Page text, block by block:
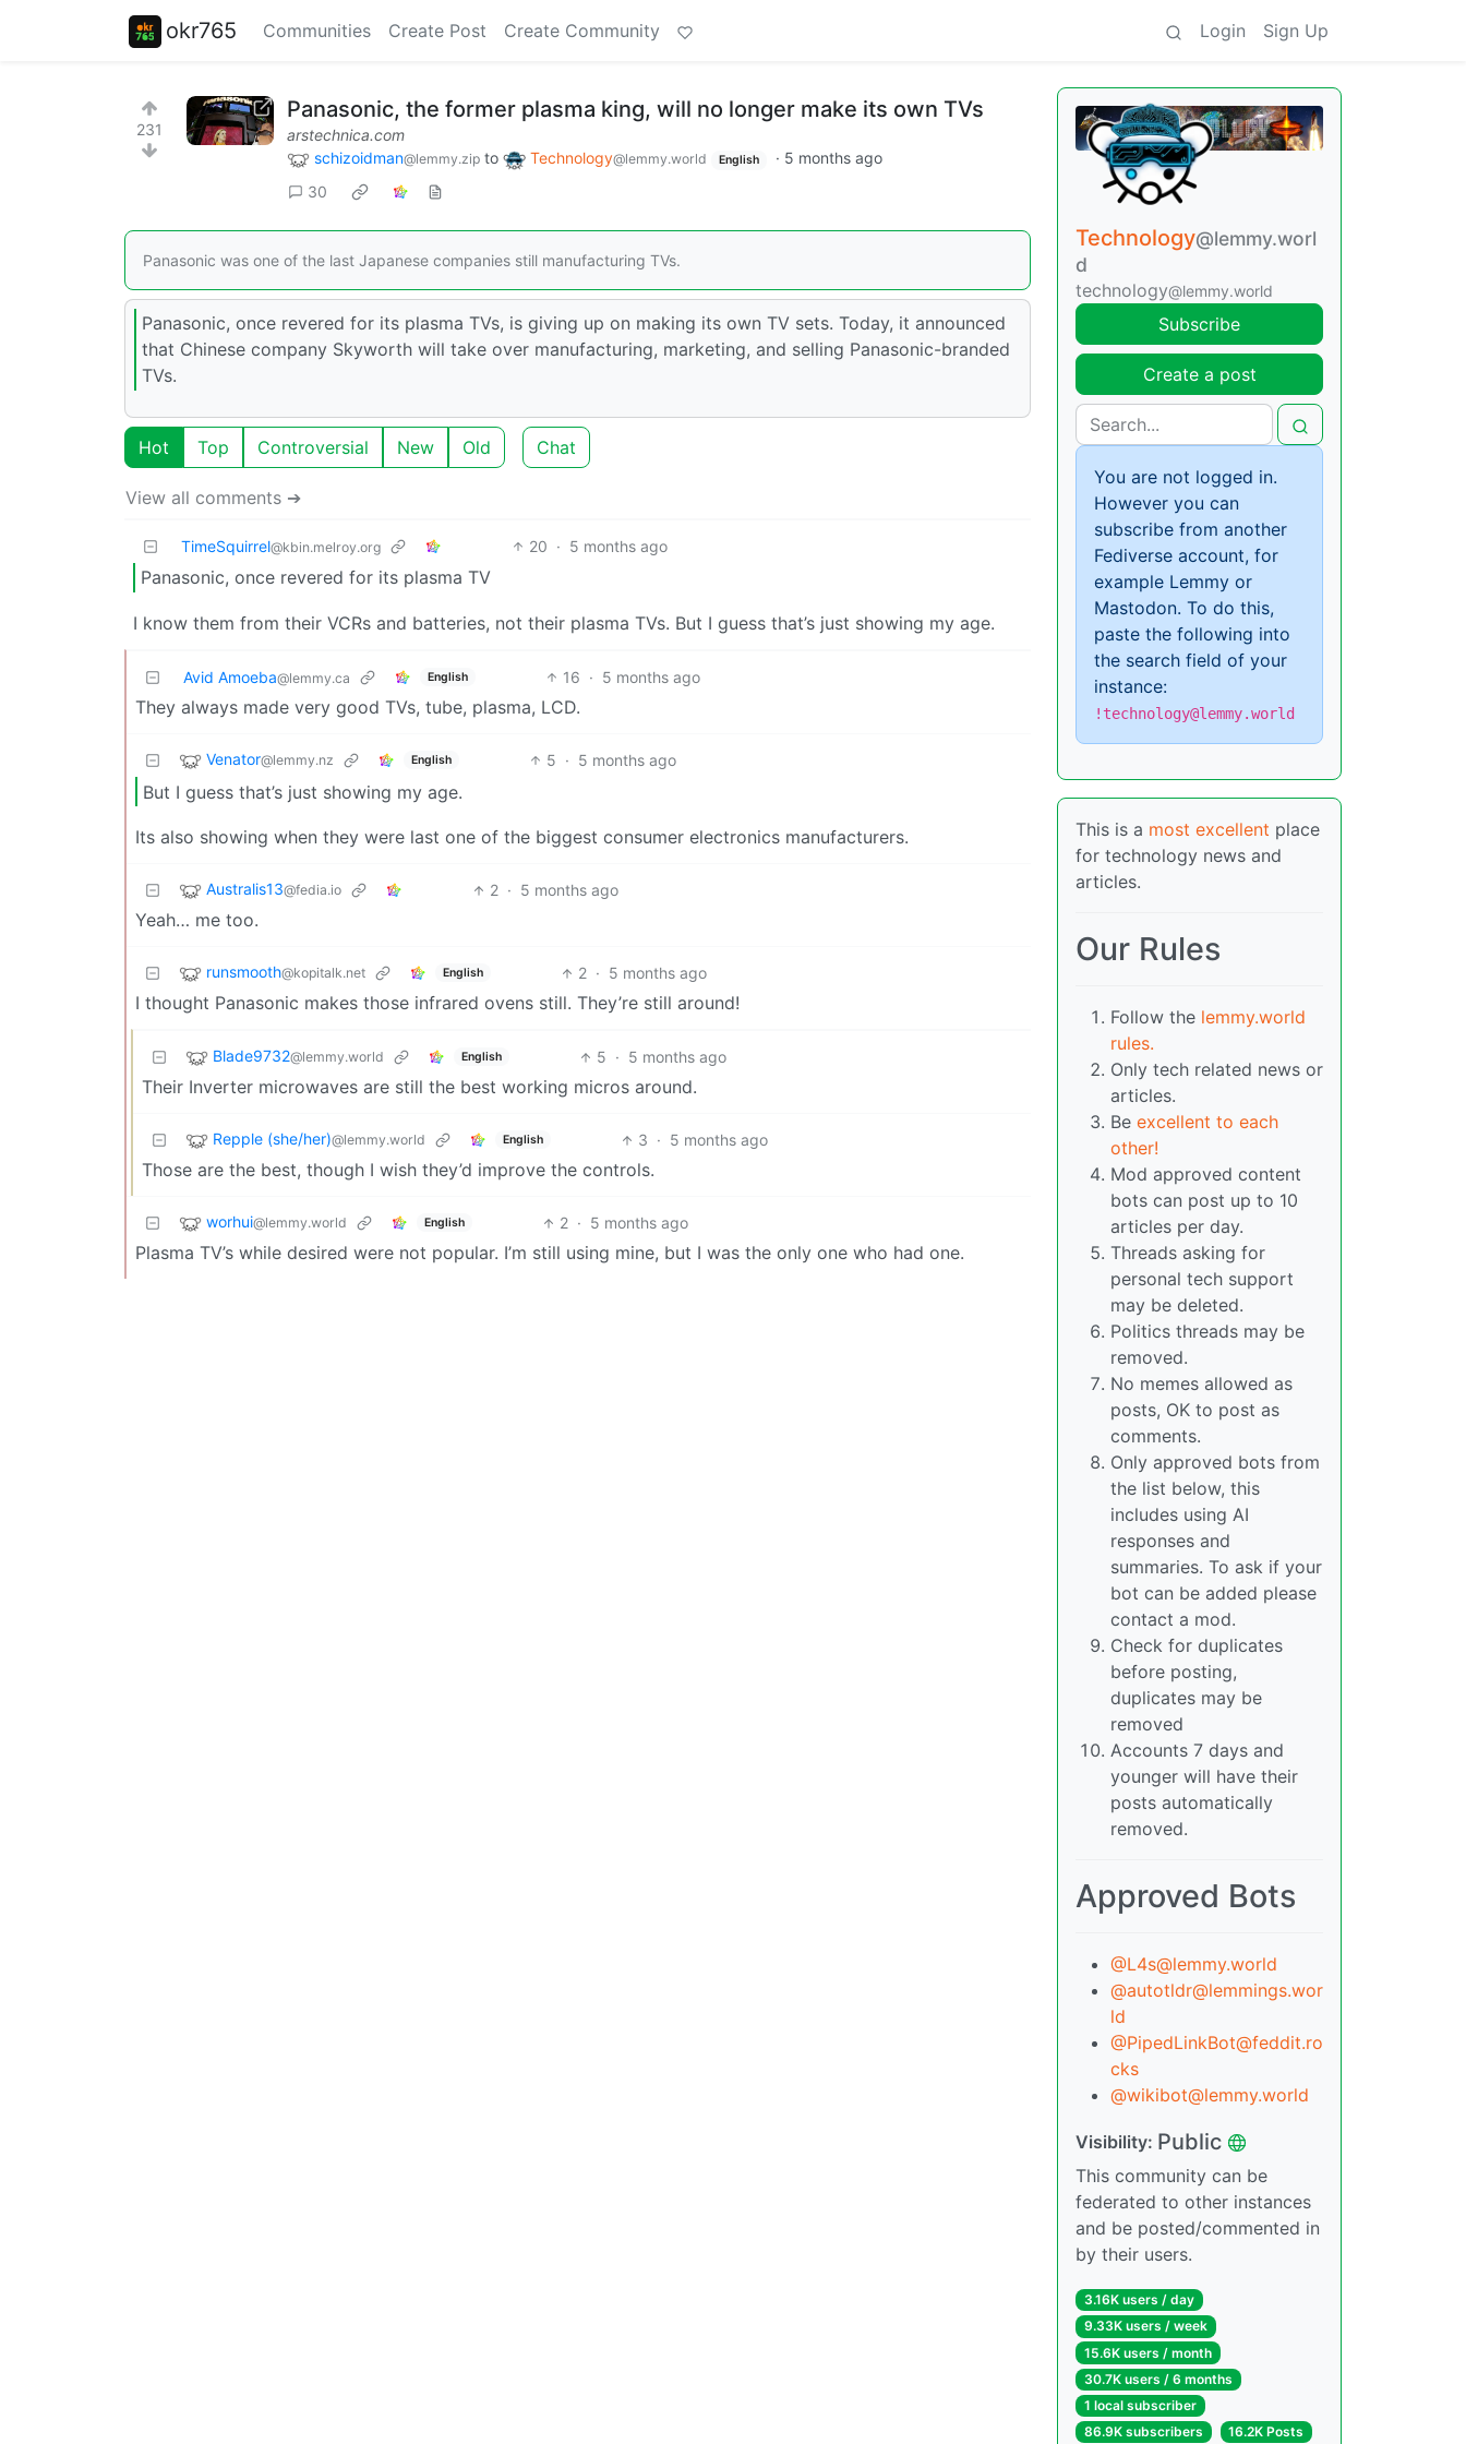
okr765 Communities Create Post Create Community Login Sign Up
231
Panasonic, the former plasma king, will no longer make its own TVs
arstechnica.com
schizoidman@lemmy.zip to Technology@lemmy.world English · 5 months ago
30
Panasonic was one of the last Japanese companies still manufacturing TVs.
Panasonic, once revered for its plasma TVs, is giving up on making its own TV sets. Today, it announced
that Chinese company Skyworth will take over manufacturing, marketing, and selling Panasonic-branded
TVs.
Hot Top Controversial New Old Chat
View all comments ➔
TimeSquirrel@kbin.melroy.org 20 · 5 months ago
Panasonic, once revered for its plasma TV
I know them from their VCRs and batteries, not their plasma TVs. But I guess that’s just showing my age.
Avid Amoeba@lemmy.ca English 16 · 5 months ago
They always made very good TVs, tube, plasma, LCD.
Venator@lemmy.nz English 5 · 5 months ago
But I guess that’s just showing my age.
Its also showing when they were last one of the biggest consumer electronics manufacturers.
Australis13@fedia.io 2 · 5 months ago
Yeah… me too.
runsmooth@kopitalk.net English 2 · 5 months ago
I thought Panasonic makes those infrared ovens still. They’re still around!
Blade9732@lemmy.world English 5 · 5 months ago
Their Inverter microwaves are still the best working micros around.
Repple (she/her)@lemmy.world English 3 · 5 months ago
Those are the best, though I wish they’d improve the controls.
worhui@lemmy.world English 2 · 5 months ago
Plasma TV’s while desired were not popular. I’m still using mine, but I was the only one who had one.
Technology@lemmy.worl
d
technology@lemmy.world
Subscribe
Create a post
You are not logged in.
However you can
subscribe from another
Fediverse account, for
example Lemmy or
Mastodon. To do this,
paste the following into
the search field of your
instance:
!technology@lemmy.world
This is a most excellent place
for technology news and
articles.
Our Rules
Follow the lemmy.world
rules.
Only tech related news or
articles.
Be excellent to each
other!
Mod approved content
bots can post up to 10
articles per day.
Threads asking for
personal tech support
may be deleted.
Politics threads may be
removed.
No memes allowed as
posts, OK to post as
comments.
Only approved bots from
the list below, this
includes using AI
responses and
summaries. To ask if your
bot can be added please
contact a mod.
Check for duplicates
before posting,
duplicates may be
removed
Accounts 7 days and
younger will have their
posts automatically
removed.
Approved Bots
@L4s@lemmy.world
@autotldr@lemmings.wor
ld
@PipedLinkBot@feddit.ro
cks
@wikibot@lemmy.world
Visibility: Public
This community can be
federated to other instances
and be posted/commented in
by their users.
3.16K users / day
9.33K users / week
15.6K users / month
30.7K users / 6 months
1 local subscriber
86.9K subscribers
16.2K Posts